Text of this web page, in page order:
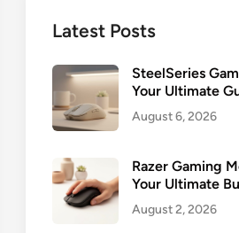
Latest Posts
SteelSeries
Your Ultimate
August 6, 2026
Razer Gaming
Your Ultimate
August 2, 2026